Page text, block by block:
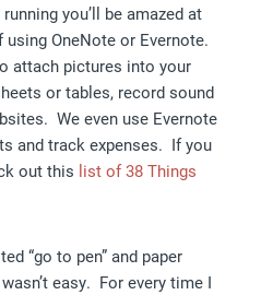
you’ll be amazed at
OneNote or Evernote.
attach pictures into your
or tables, record sound
We even use Evernote
and track expenses. If you
out this list of 38 Things
“go to pen” and paper
easy. For every time I